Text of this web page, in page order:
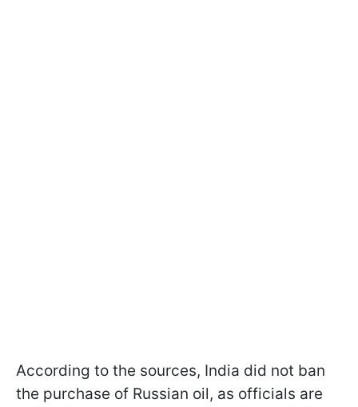
According to the sources, India did not ban
the purchase of Russian oil, as officials are